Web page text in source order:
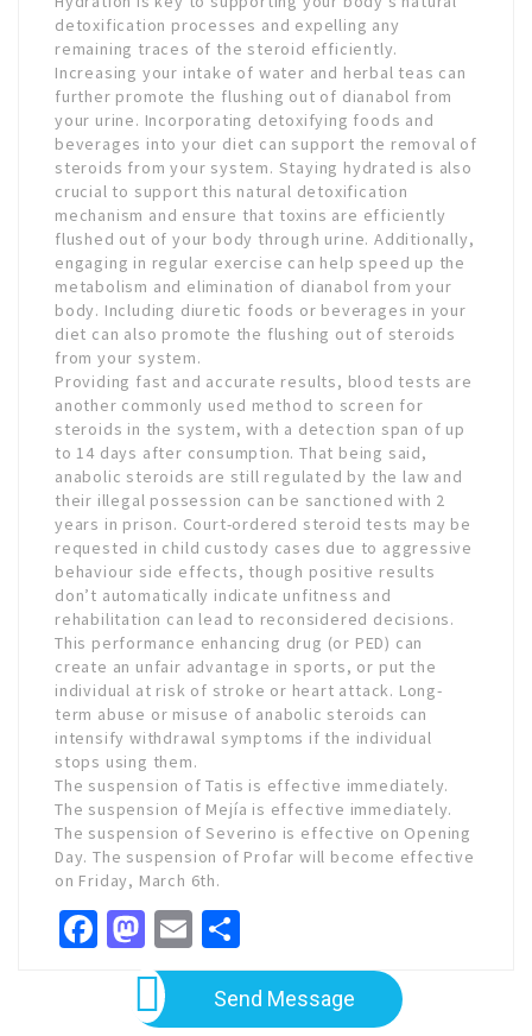
detoxification processes and expelling any
remaining traces of the steroid efficiently.
Increasing your intake of water and herbal teas can
further promote the flushing out of dianabol from
your urine. Incorporating detoxifying foods and
beverages into your diet can support the removal of
steroids from your system. Staying hydrated is also
crucial to support this natural detoxification
mechanism and ensure that toxins are efficiently
flushed out of your body through urine. Additionally,
engaging in regular exercise can help speed up the
metabolism and elimination of dianabol from your
body. Including diuretic foods or beverages in your
diet can also promote the flushing out of steroids
from your system.
Providing fast and accurate results, blood tests are
another commonly used method to screen for
steroids in the system, with a detection span of up
to 14 days after consumption. That being said,
anabolic steroids are still regulated by the law and
their illegal possession can be sanctioned with 2
years in prison. Court-ordered steroid tests may be
requested in child custody cases due to aggressive
behaviour side effects, though positive results
don’t automatically indicate unfitness and
rehabilitation can lead to reconsidered decisions.
This performance enhancing drug (or PED) can
create an unfair advantage in sports, or put the
individual at risk of stroke or heart attack. Long-
term abuse or misuse of anabolic steroids can
intensify withdrawal symptoms if the individual
stops using them.
The suspension of Tatis is effective immediately.
The suspension of Mejía is effective immediately.
The suspension of Severino is effective on Opening
Day. The suspension of Profar will become effective
on Friday, March 6th.
Facebook
Mastodon
Email
Send Message